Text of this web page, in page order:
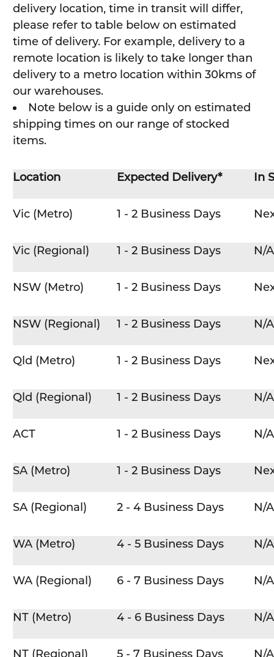
delivery location, time in transit will differ,
please refer to table below on estimated
time of delivery. For example, delivery to a
remote location is likely to take longer than
delivery to a metro location within 30kms of
our warehouses.
Note below is a guide only on estimated
shipping times on our range of stocked
items.
Location Expected Delivery* In
Vic (Metro) 1 - 2 Business Days
Vic (Regional) 1 - 2 Business Days N/A
NSW (Metro) 1 - 2 Business Days
NSW (Regional) 1 - 2 Business Days N/A
Qld (Metro) 1 - 2 Business Days
Qld (Regional) 1 - 2 Business Days N/A
ACT 1 - 2 Business Days N/A
SA (Metro) 1 - 2 Business Days
SA (Regional) 2 - 4 Business Days N/A
WA (Metro) 4 - 5 Business Days N/A
WA (Regional) 6 - 7 Business Days N/A
NT (Metro) 4 - 6 Business Days N/A
NT (Regional) 5 - 7 Business Days N/A